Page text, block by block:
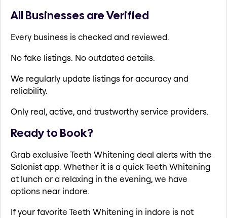
All Businesses are Verified
Every business is checked and reviewed.
No fake listings. No outdated details.
We regularly update listings for accuracy and
reliability.
Only real, active, and trustworthy service providers.
Ready to Book?
Grab exclusive Teeth Whitening deal alerts with the
Salonist app. Whether it is a quick Teeth Whitening
at lunch or a relaxing in the evening, we have
options near indore.
If your favorite Teeth Whitening in indore is not